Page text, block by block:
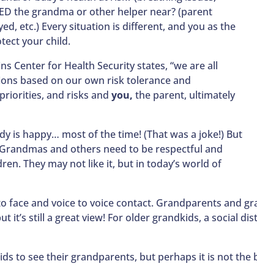
the grandma or other helper near? (parent
etc.) Every situation is different, and you as the
your child.
Center for Health Security states, “we are all
based on our own risk tolerance and
and risks andyou, the parent, ultimately
is happy… most of the time! (That was a joke!) But
and others need to be respectful and
They may not like it, but in today’s world of
face and voice to voice contact. Grandparents and
still a great view! For older grandkids, a social
to see their grandparents, but perhaps it is not the